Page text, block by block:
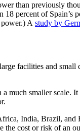
than previously
percent of Spain’s
A study by
facilities and
smaller scale. It
India, Brazil, and
cost or risk of an